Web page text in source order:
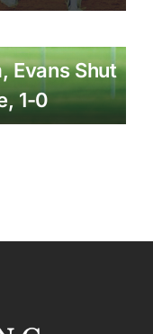
Evans Shut
1-0